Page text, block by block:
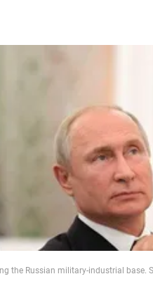
the Russian military-industrial base.